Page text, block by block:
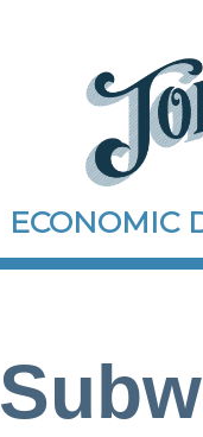
ECONOMIC